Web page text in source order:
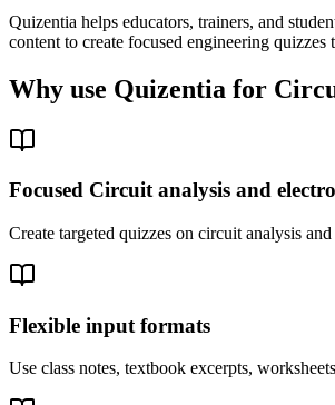
Quizentia helps educators, trainers, and
content to create focused engineering
Why use Quizentia for
Focused Circuit analysis and
Create targeted quizzes on circuit analysis
Flexible input formats
Use class notes, textbook excerpts,